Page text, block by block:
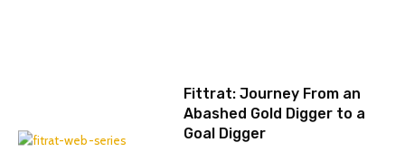
Fittrat: Journey From an
Abashed Gold Digger to a
Goal Digger